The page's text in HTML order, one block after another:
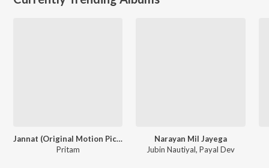
Jannat (Original Motion Picture Soundtrack)
Pritam
Narayan Mil Jayega
Jubin Nautiyal,Payal Dev